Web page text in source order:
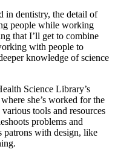
in dentistry, the detail of
people while working
that I’ll get to combine
with people to
knowledge of science
Science Library’s
she’s worked for the
tools and resources
problems and
patrons with design, like